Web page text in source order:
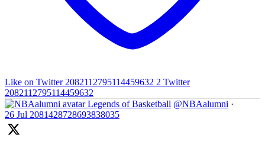
Like on Twitter 2082112795114459632 2 Twitter
2082112795114459632
Legends of Basketball @NBAalumni ·
26 Jul 2081428728693838035